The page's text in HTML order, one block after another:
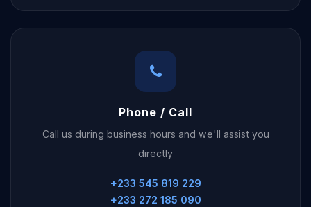
Phone / Call
Call us during business hours and we'll assist you
directly
+233 545 819 229
+233 272 185 090